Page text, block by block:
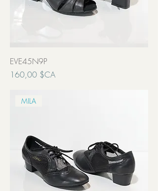
EVE45N9P
Prix
160,00 $CA
MILA